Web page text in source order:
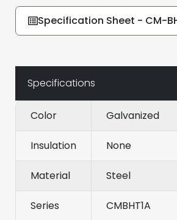
Specification Sheet - CM-
Specifications
Color Galvanized
Insulation None
Material Steel
Series CMBHT1A